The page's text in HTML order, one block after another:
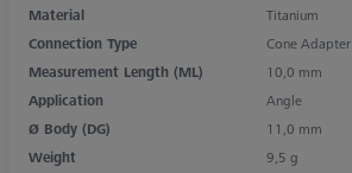
Material
Titanium
Connection Type
Cone Adapter
Measurement Length (ML)
10,0 mm
Application
Angle
Ø Body (DG)
11,0 mm
Weight
9,5 g